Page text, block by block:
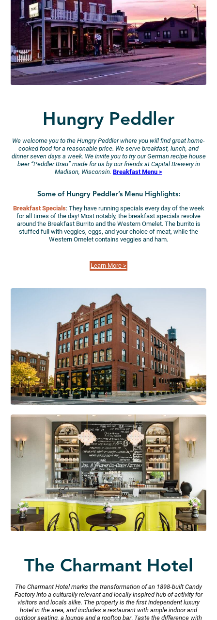
Hungry Peddler
We welcome you to the Hungry Peddler where you will find great home-
cooked food for a reasonable price. We serve breakfast, lunch, and
dinner seven days a week. We invite you to try our German recipe house
beer “Peddler Brau” made for us by our friends at Capital Brewery in
Madison, Wisconsin. Breakfast Menu >
Some of Hungry Peddler’s Menu Highlights:
Breakfast Specials: They have running specials every day of the week
for all times of the day! Most notably, the breakfast specials revolve
around the Breakfast Burrito and the Western Omelet. The burrito is
stuffed full with veggies, eggs, and your choice of meat, while the
Western Omelet contains veggies and ham.
Learn More >
The Charmant Hotel
The Charmant Hotel marks the transformation of an 1898-built Candy
Factory into a culturally relevant and locally inspired hub of activity for
visitors and locals alike. The property is the first independent luxury
hotel in the area, and includes a restaurant with ample indoor and
outdoor seating, a lounge and a rooftop bar. Taste the difference with